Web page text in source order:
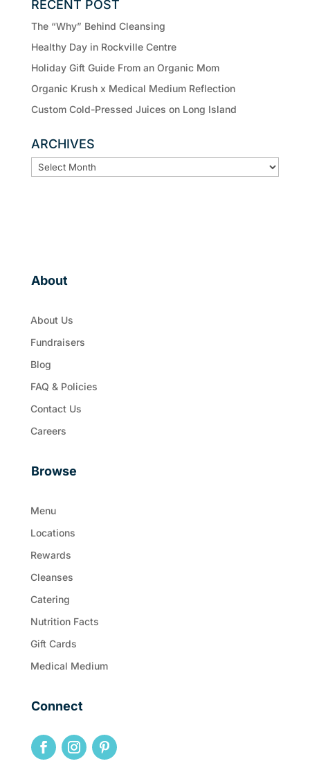
RECENT POST
The “Why” Behind Cleansing
Healthy Day in Rockville Centre
Holiday Gift Guide From an Organic Mom
Organic Krush x Medical Medium Reflection
Custom Cold-Pressed Juices on Long Island
ARCHIVES
ARCHIVES
About
About Us
Fundraisers
Blog
FAQ & Policies
Contact Us
Careers
Browse
Menu
Locations
Rewards
Cleanses
Catering
Nutrition Facts
Gift Cards
Medical Medium
Connect